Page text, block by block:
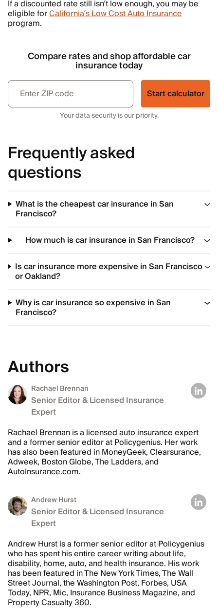
If a discounted rate still isn’t low enough, you may be
eligible forCalifornia’s Low Cost Auto Insurance
program.
Compare rates and shop affordable car
insurance today
Start calculator
Your data security is our priority.
Frequently asked
questions
What is the cheapest car insurance in San
Francisco?
How much is car insurance in San Francisco?
Is car insurance more expensive in San Francisco
or Oakland?
Why is car insurance so expensive in San
Francisco?
Authors
Rachael Brennan
Senior Editor & Licensed Insurance
Expert
Rachael Brennan is a licensed auto insurance expert
and a former senior editor at Policygenius. Her work
has also been featured in MoneyGeek, Clearsurance,
Adweek, Boston Globe, The Ladders, and
AutoInsurance.com.
Andrew Hurst
Senior Editor & Licensed Insurance
Expert
Andrew Hurst is a former senior editor at Policygenius
who has spent his entire career writing about life,
disability, home, auto, and health insurance. His work
has been featured in The New York Times, The Wall
Street Journal, the Washington Post, Forbes, USA
Today, NPR, Mic, Insurance Business Magazine, and
Property Casualty 360.